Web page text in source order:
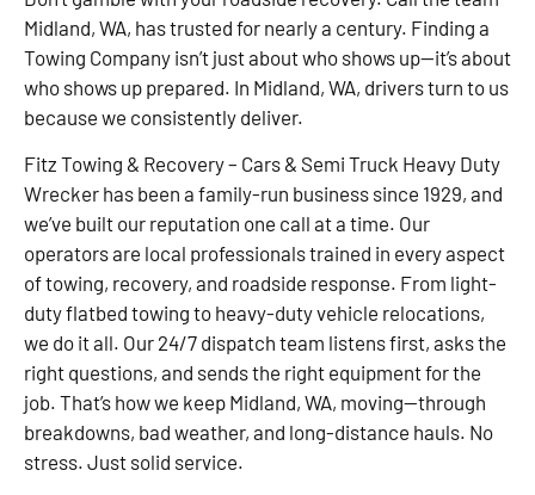
Midland, WA, has trusted for nearly a century. Finding a
Towing Company isn’t just about who shows up—it’s about
who shows up prepared. In Midland, WA, drivers turn to us
because we consistently deliver.
Fitz Towing & Recovery – Cars & Semi Truck Heavy Duty
Wrecker has been a family-run business since 1929, and
we’ve built our reputation one call at a time. Our
operators are local professionals trained in every aspect
of towing, recovery, and roadside response. From light-
duty flatbed towing to heavy-duty vehicle relocations,
we do it all. Our 24/7 dispatch team listens first, asks the
right questions, and sends the right equipment for the
job. That’s how we keep Midland, WA, moving—through
breakdowns, bad weather, and long-distance hauls. No
stress. Just solid service.